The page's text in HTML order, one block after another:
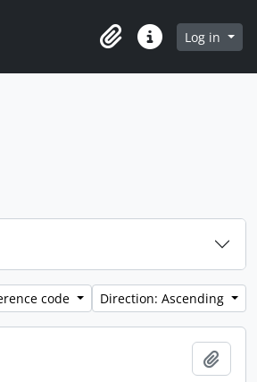
in browse page
ClipboardQuick linksLog in
code Direction: Ascending